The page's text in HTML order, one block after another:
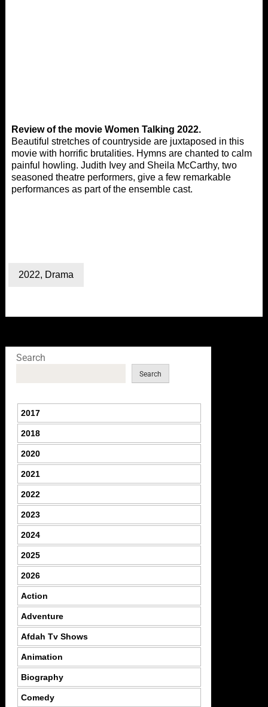
Review of the movie Women Talking 2022.
Beautiful stretches of countryside are juxtaposed in this
movie with horrific brutalities. Hymns are chanted to calm
painful howling. Judith Ivey and Sheila McCarthy, two
seasoned theatre performers, give a few remarkable
performances as part of the ensemble cast.
2022, Drama
Search
Search
2017
2018
2020
2021
2022
2023
2024
2025
2026
Action
Adventure
Afdah Tv Shows
Animation
Biography
Comedy